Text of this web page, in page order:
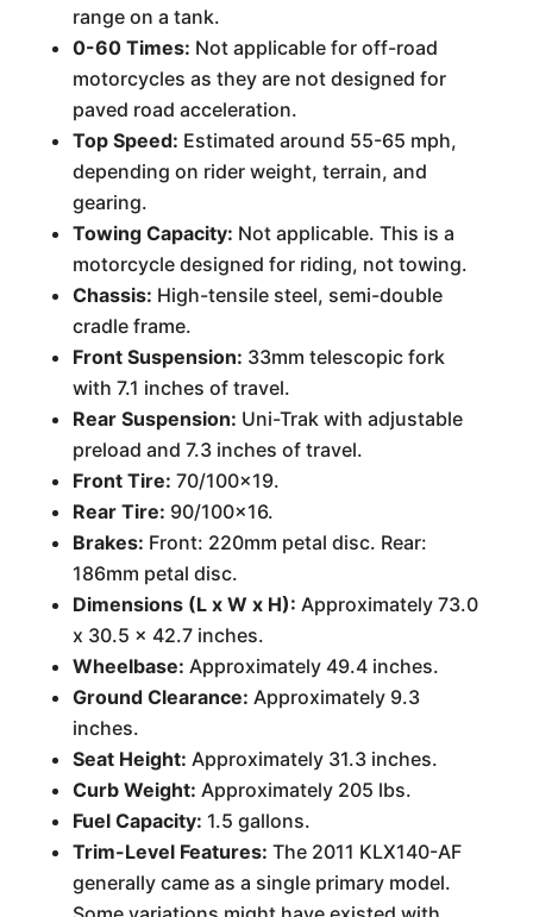
range on a tank.
0-60 Times: Not applicable for off-road
motorcycles as they are not designed for
paved road acceleration.
Top Speed: Estimated around 55-65 mph,
depending on rider weight, terrain, and
gearing.
Towing Capacity: Not applicable. This is a
motorcycle designed for riding, not towing.
Chassis: High-tensile steel, semi-double
cradle frame.
Front Suspension: 33mm telescopic fork
with 7.1 inches of travel.
Rear Suspension: Uni-Trak with adjustable
preload and 7.3 inches of travel.
Front Tire: 70/100x19.
Rear Tire: 90/100x16.
Brakes: Front: 220mm petal disc. Rear:
186mm petal disc.
Dimensions (L x W x H): Approximately 73.0
x 30.5 x 42.7 inches.
Wheelbase: Approximately 49.4 inches.
Ground Clearance: Approximately 9.3
inches.
Seat Height: Approximately 31.3 inches.
Curb Weight: Approximately 205 lbs.
Fuel Capacity: 1.5 gallons.
Trim-Level Features: The 2011 KLX140-AF
generally came as a single primary model.